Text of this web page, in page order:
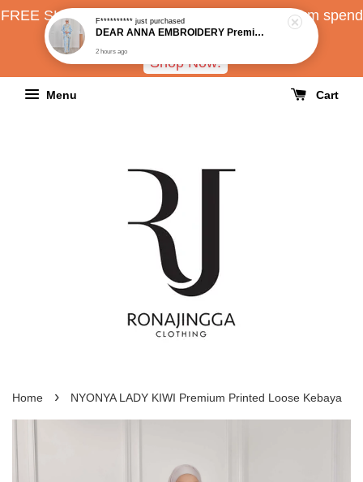
FREE SHIPPING all over Malaysia with minimum spend
RM150
Shop Now!
Menu Cart
Home › NYONYA LADY KIWI Premium Printed Loose Kebaya